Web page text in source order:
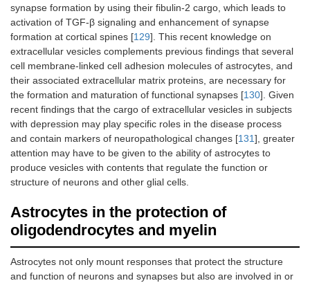
synapse formation by using their fibulin-2 cargo, which leads to
activation of TGF-β signaling and enhancement of synapse
formation at cortical spines [129]. This recent knowledge on
extracellular vesicles complements previous findings that several
cell membrane-linked cell adhesion molecules of astrocytes, and
their associated extracellular matrix proteins, are necessary for
the formation and maturation of functional synapses [130]. Given
recent findings that the cargo of extracellular vesicles in subjects
with depression may play specific roles in the disease process
and contain markers of neuropathological changes [131], greater
attention may have to be given to the ability of astrocytes to
produce vesicles with contents that regulate the function or
structure of neurons and other glial cells.
Astrocytes in the protection of
oligodendrocytes and myelin
Astrocytes not only mount responses that protect the structure
and function of neurons and synapses but also are involved in or